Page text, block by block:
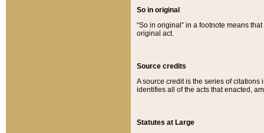
So in original
“So in original” in a footnote means
original act.
Source credits
A source credit is the series of
identifies all of the acts that enacted,
Statutes at Large